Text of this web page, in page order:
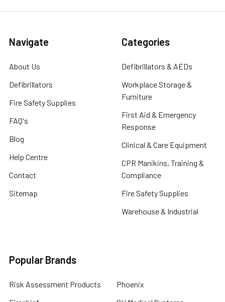
Navigate
About Us
Defibrillators
Fire Safety Supplies
FAQ's
Blog
Help Centre
Contact
Sitemap
Categories
Defibrillators & AEDs
Workplace Storage &
Furniture
First Aid & Emergency
Response
Clinical & Care Equipment
CPR Manikins, Training &
Compliance
Fire Safety Supplies
Warehouse & Industrial
Popular Brands
Risk Assessment Products
Phoenix